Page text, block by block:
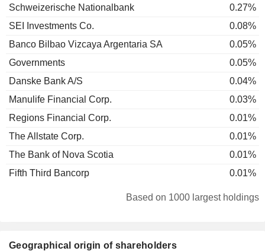
Schweizerische Nationalbank
0.27%
SEI Investments Co.
0.08%
Banco Bilbao Vizcaya Argentaria SA
0.05%
Governments
0.05%
Danske Bank A/S
0.04%
Manulife Financial Corp.
0.03%
Regions Financial Corp.
0.01%
The Allstate Corp.
0.01%
The Bank of Nova Scotia
0.01%
Fifth Third Bancorp
0.01%
Based on 1000 largest holdings
Geographical origin of shareholders